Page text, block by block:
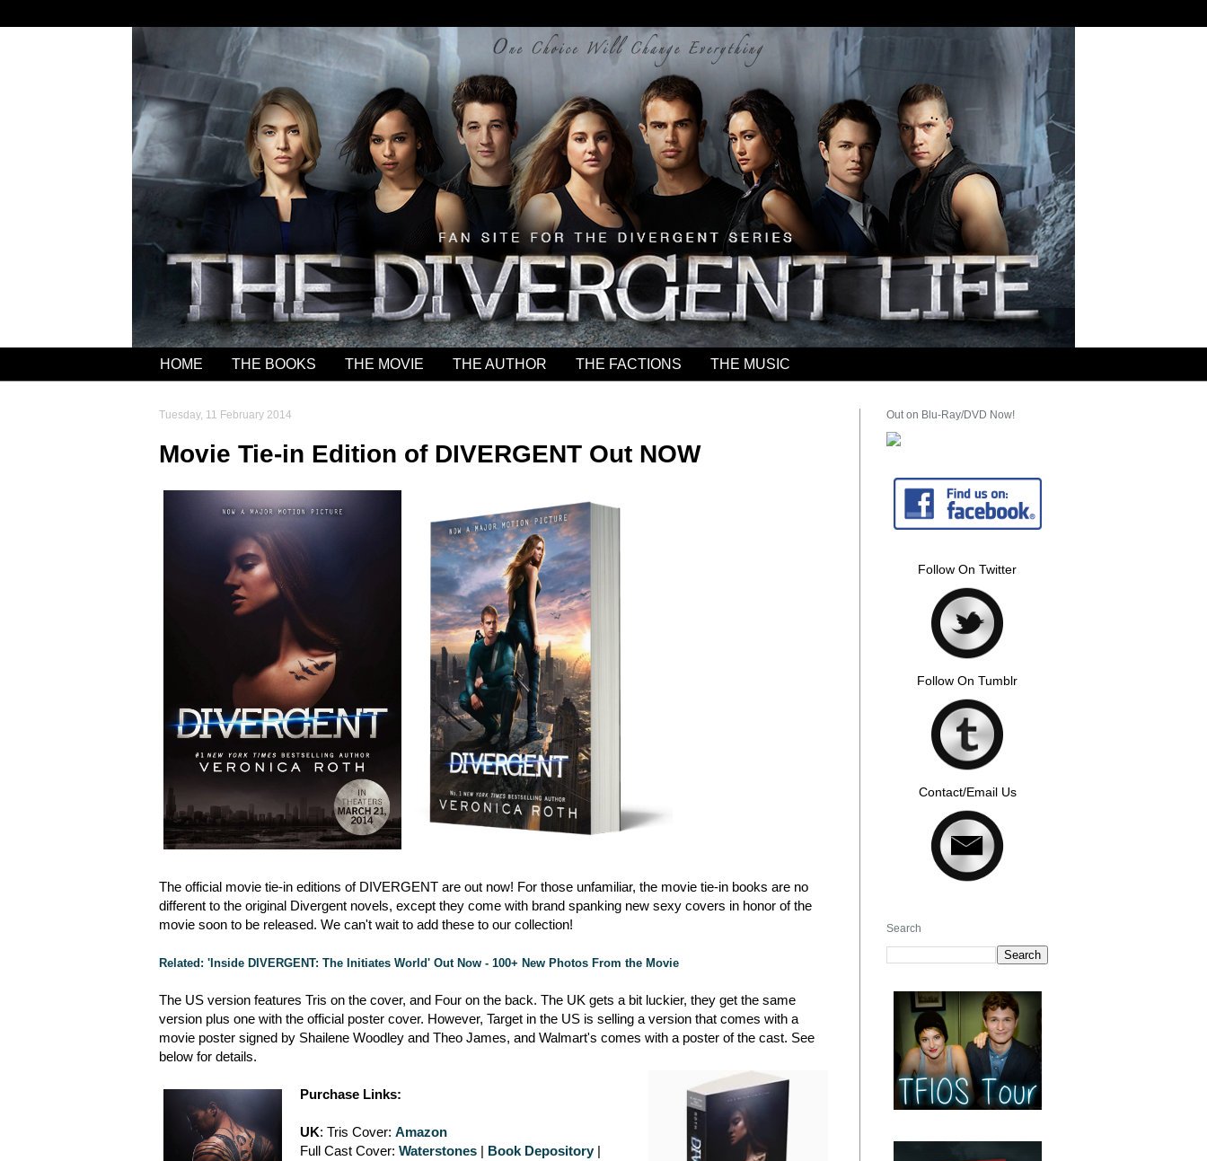
HOME THE BOOKS THE MOVIE THE AUTHOR THE FACTIONS THE MUSIC
Tuesday, 11 February 2014
Movie Tie-in Edition of DIVERGENT Out NOW
The official movie tie-in editions of DIVERGENT are out now! For those unfamiliar, the movie tie-in books are no
different to the original Divergent novels, except they come with brand spanking new sexy covers in honor of the
movie soon to be released. We can't wait to add these to our collection!
Related: 'Inside DIVERGENT: The Initiates World' Out Now - 100+ New Photos From the Movie
The US version features Tris on the cover, and Four on the back. The UK gets a bit luckier, they get the same
version plus one with the official poster cover. However, Target in the US is selling a version that comes with a
movie poster signed by Shailene Woodley and Theo James, and Walmart's comes with a poster of the cast. See
below for details.
Purchase Links:
UK: Tris Cover:Amazon
Full Cast Cover:Waterstones | Book Depository|
Out on Blu-Ray/DVD Now!
Follow On Twitter
Follow On Tumblr
Contact/Email Us
Search